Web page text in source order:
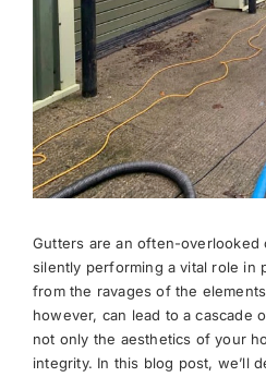
Meet The Team
Contact Us
Gutters are an often-overlooked
silently performing a vital role in
from the ravages of the
however, can lead to a cascade
not only the aesthetics of your
integrity. In this blog post, we’ll